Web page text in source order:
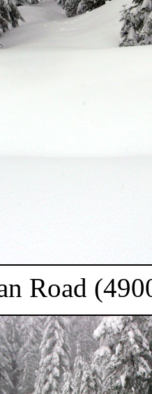
Road